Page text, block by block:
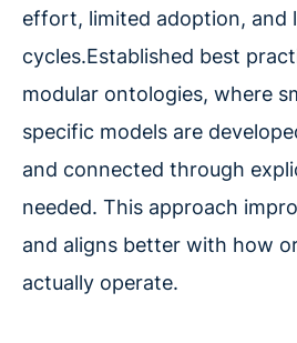
effort, limited adoption, and
cycles.Established best
modular ontologies, where
specific models are
and connected through
needed. This approach
and aligns better with how
actually operate.